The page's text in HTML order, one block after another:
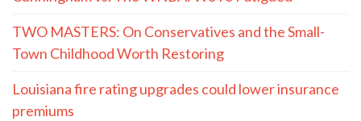
TWO MASTERS: On Conservatives and the Small-
Town Childhood Worth Restoring
Louisiana fire rating upgrades could lower insurance
premiums